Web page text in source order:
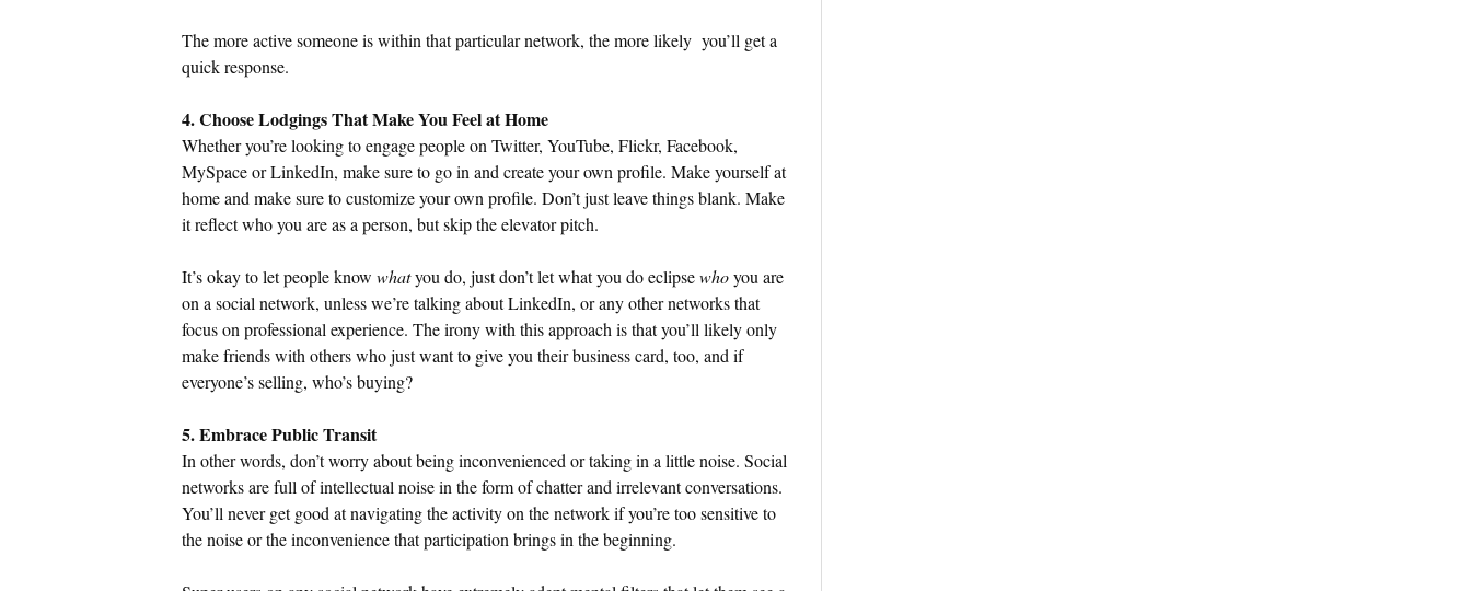
The more active someone is within that particular network, the more likely you’ll get a
quick response.
4. Choose Lodgings That Make You Feel at Home
Whether you’re looking to engage people on Twitter, YouTube, Flickr, Facebook,
MySpace or LinkedIn, make sure to go in and create your own profile. Make yourself at
home and make sure to customize your own profile. Don’t just leave things blank. Make
it reflect who you are as a person, but skip the elevator pitch.
It’s okay to let people know whatyou do, just don’t let what you do eclipsewhoyou are
on a social network, unless we’re talking about LinkedIn, or any other networks that
focus on professional experience. The irony with this approach is that you’ll likely only
make friends with others who just want to give you their business card, too, and if
everyone’s selling, who’s buying?
5. Embrace Public Transit
In other words, don’t worry about being inconvenienced or taking in a little noise. Social
networks are full of intellectual noise in the form of chatter and irrelevant conversations.
You’ll never get good at navigating the activity on the network if you’re too sensitive to
the noise or the inconvenience that participation brings in the beginning.